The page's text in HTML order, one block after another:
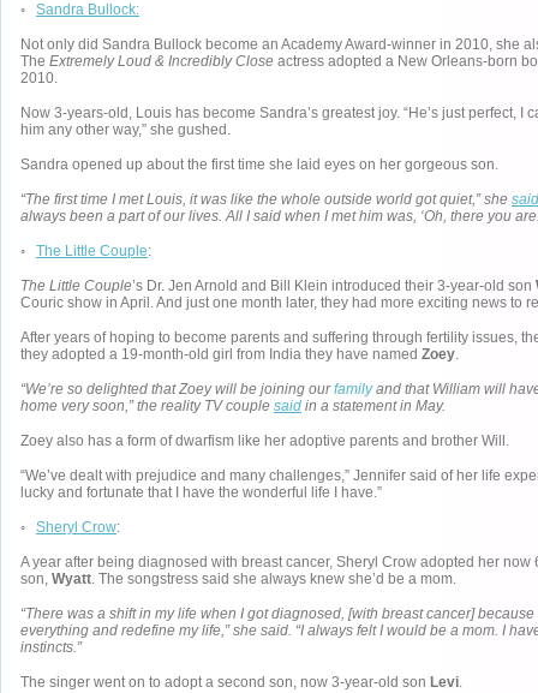
◦ Sandra Bullock:
Not only did Sandra Bullock become an Academy Award-winner in 2010, she
The Extremely Loud & Incredibly Close actress adopted a New Orleans-born
2010.
Now 3-years-old, Louis has become Sandra’s greatest joy. “He’s just perfect, I
him any other way,” she gushed.
Sandra opened up about the first time she laid eyes on her gorgeous son.
“The first time I met Louis, it was like the whole outside world got quiet,” she said
always been a part of our lives. All I said when I met him was, ‘Oh, there you
◦ The Little Couple:
The Little Couple’s Dr. Jen Arnold and Bill Klein introduced their 3-year-old son
Couric show in April. And just one month later, they had more exciting news to
After years of hoping to become parents and suffering through fertility issues,
they adopted a 19-month-old girl from India they have named Zoey.
“We’re so delighted that Zoey will be joining ourfamilyand that William will
home very soon,” the reality TV couple said in a statement in May.
Zoey also has a form of dwarfism like her adoptive parents and brother Will.
“We’ve dealt with prejudice and many challenges,” Jennifer said of her life
lucky and fortunate that I have the wonderful life I have.”
◦ Sheryl Crow:
A year after being diagnosed with breast cancer, Sheryl Crow adopted her now
son, Wyatt. The songstress said she always knew she’d be a mom.
“There was a shift in my life when I got diagnosed, [with breast cancer]
everything and redefine my life,” she said. “I always felt I would be a mom. I
instincts.”
The singer went on to adopt a second son, now 3-year-old son Levi.